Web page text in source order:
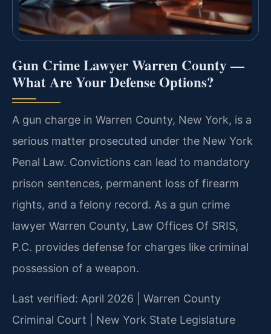
Gun Crime Lawyer Warren County —
What Are Your Defense Options?
A gun charge in Warren County, New York, is a
serious matter prosecuted under the New York
Penal Law. Convictions can lead to mandatory
prison sentences, permanent loss of firearm
rights, and a felony record. As a gun crime
lawyer Warren County, Law Offices Of SRIS,
P.C. provides defense for charges like criminal
possession of a weapon.
Last verified: April 2026 | Warren County
Criminal Court | New York State Legislature